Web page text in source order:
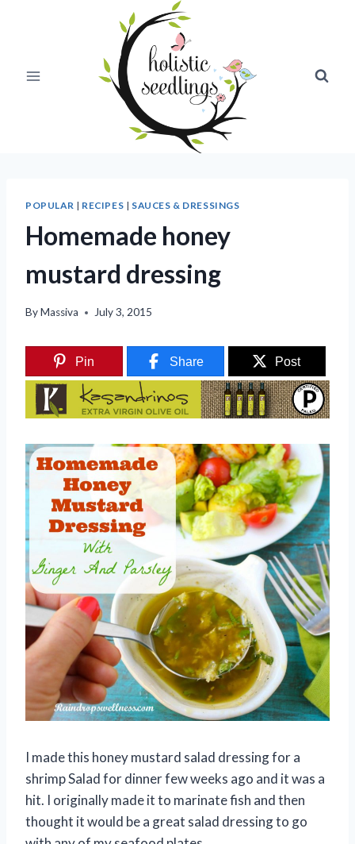
POPULAR | RECIPES | SAUCES & DRESSINGS
Homemade honey
mustard dressing
ByMassiva July 3, 2015
Pin Share Post
I made this honey mustard salad dressing for a
shrimp Salad for dinner few weeks ago and it was a
hit. I originally made it to marinate fish and then
thought it would be a great salad dressing to go